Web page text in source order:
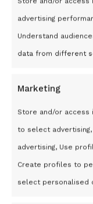
advertising
Understand
data from different
Marketing
Store and/or access
to select
advertising, Use
Create profiles to
select personalised